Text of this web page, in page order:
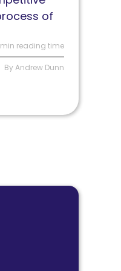
of
reading time
By Andrew Dunn